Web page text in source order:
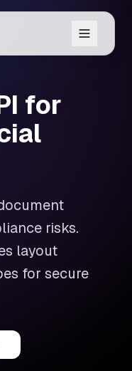
for
risks.
layout
for secure